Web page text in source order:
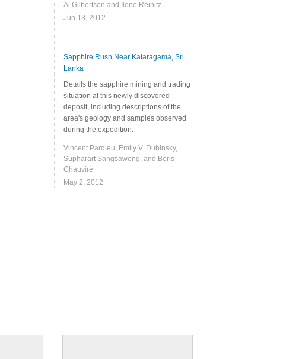
Al Gilbertson and Ilene Reinitz
Jun 13, 2012
Sapphire Rush Near Kataragama, Sri
Lanka
Details the sapphire mining and trading
situation at this newly discovered
deposit, including descriptions of the
area's geology and samples observed
during the expedition.
Vincent Pardieu, Emily V. Dubinsky,
Supharart Sangsawong, and Boris
Chauviré
May 2, 2012